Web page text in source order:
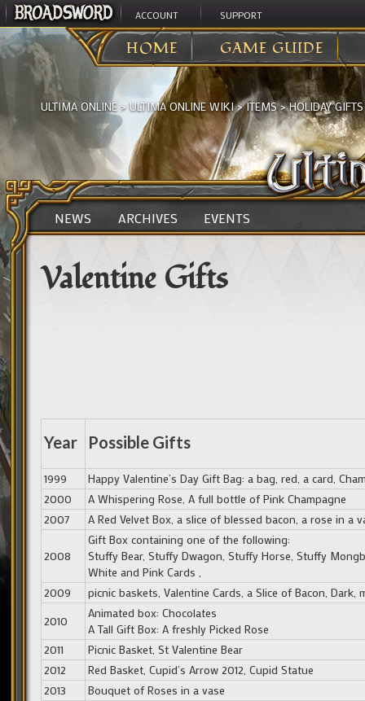
ACCOUNT SUPPORT
HOME GAME GUIDE
ULTIMA ONLINE >ULTIMA ONLINE WIKI>ITEMS>HOLIDAY GIFTS
NEWS ARCHIVES EVENTS
Valentine Gifts
Year Possible Gifts
1999
Happy Valentine’s Day Gift Bag: a bag, red, a card,
2000
A Whispering Rose, A full bottle of Pink Champagne
2007
A Red Velvet Box, a slice of blessed bacon, a rose in a
2008
Gift Box containing one of the following:
Stuffy Bear, Stuffy Dwagon, Stuffy Horse, Stuffy
White and Pink Cards ,
2009
picnic baskets, Valentine Cards, a Slice of Bacon,
2010
Animated box: Chocolates
A Tall Gift Box: A freshly Picked Rose
2011
Picnic Basket, St Valentine Bear
2012
Red Basket, Cupid’s Arrow 2012, Cupid Statue
2013
Bouquet of Roses in a vase